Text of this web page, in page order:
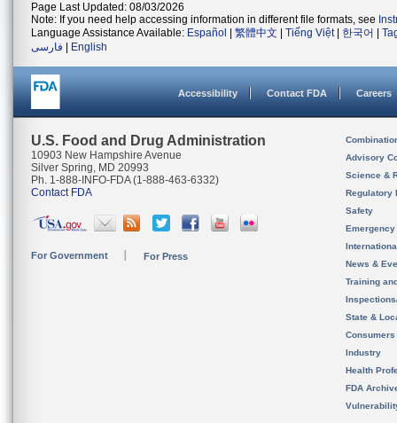
Page Last Updated: 08/03/2026
Note: If you need help accessing information in different file formats, see
Language Assistance Available: Español 繁體中文 Tiếng Việt| 한국어
فارسی
English
Accessibility Contact FDA Careers
U.S. Food and Drug Administration
10903 New Hampshire Avenue
Silver Spring, MD 20993
Ph. 1-888-INFO-FDA (1-888-463-6332)
Contact FDA
For Government For Press
Advisory
Science &
Regulatory
Safety
News &
Training
State &
Consumers
Industry
Health
FDA